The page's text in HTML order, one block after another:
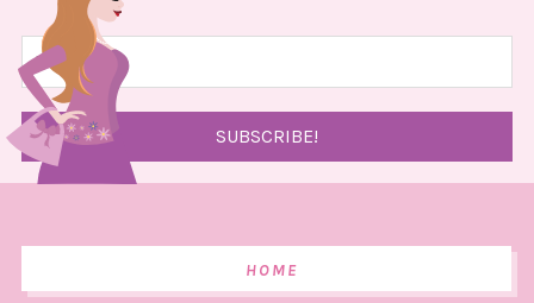
HOME